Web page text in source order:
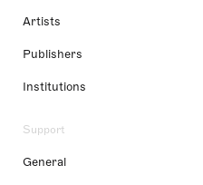
Artists
Publishers
Institutions
Support
General